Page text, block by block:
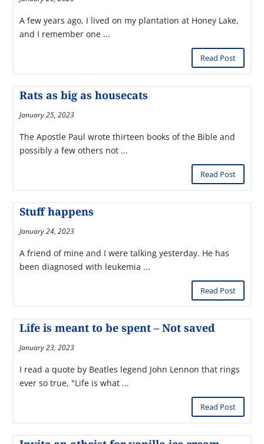
A few years ago, I lived on my plantation at Honey Lake,
and I remember one ...
Read Post
Rats as big as housecats
January 25, 2023
The Apostle Paul wrote thirteen books of the Bible and
possibly a few others not ...
Read Post
Stuff happens
January 24, 2023
A friend of mine and I were talking yesterday. He has
been diagnosed with leukemia ...
Read Post
Life is meant to be spent – Not saved
January 23, 2023
I read a quote by Beatles legend John Lennon that rings
ever so true, "Life is what ...
Read Post